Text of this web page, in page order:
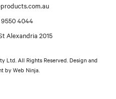
4044
Alexandria 2015
Ltd. All Rights Reserved. Design and
byWeb Ninja.